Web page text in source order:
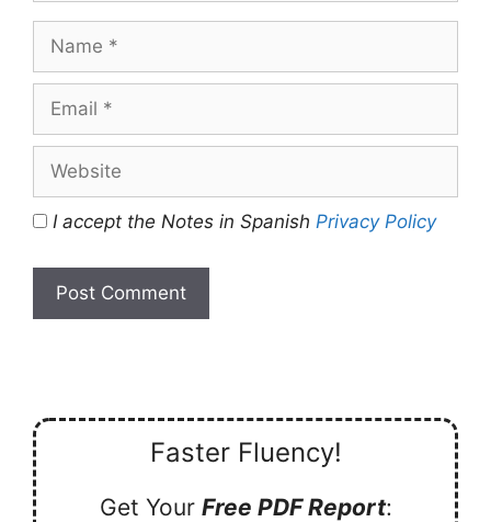
Name
Email
Website
I accept the Notes in Spanish Privacy Policy
Faster Fluency!
Get Your Free PDF Report: